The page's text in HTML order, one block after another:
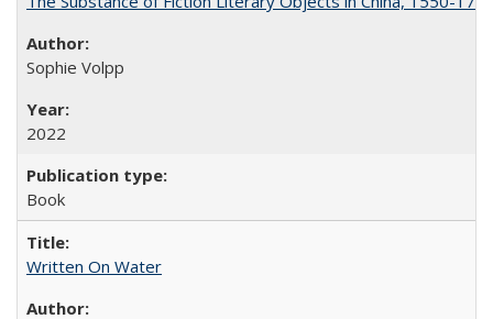
Sophie Volpp
2022
Book
Written On Water